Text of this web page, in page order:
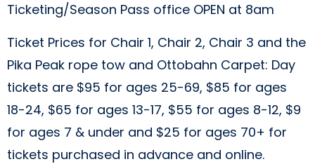
Ticketing/Season Pass office OPEN at 8am
Ticket Prices for Chair 1, Chair 2, Chair 3 and the
Pika Peak rope tow and Ottobahn Carpet: Day
tickets are $95 for ages 25-69, $85 for ages
18-24, $65 for ages 13-17, $55 for ages 8-12, $9
for ages 7 & under and $25 for ages 70+ for
tickets purchased in advance and online.